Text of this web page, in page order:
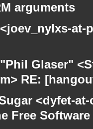
arguments
<joev_nylxs-
Glaser"
RE:
<dyfet-
Free